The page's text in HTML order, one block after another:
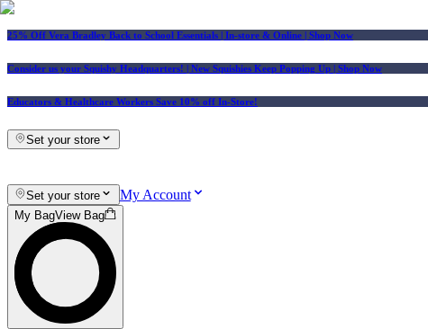
25% Off Vera Bradley Back to School Essentials | In-store & Online | Shop Now
Consider us your Squishy Headquarters! | New Squishies Keep Popping Up | Shop Now
Educators & Healthcare Workers Save 10% off In-Store!
Set your store
Set your store My Account
My BagView Bag